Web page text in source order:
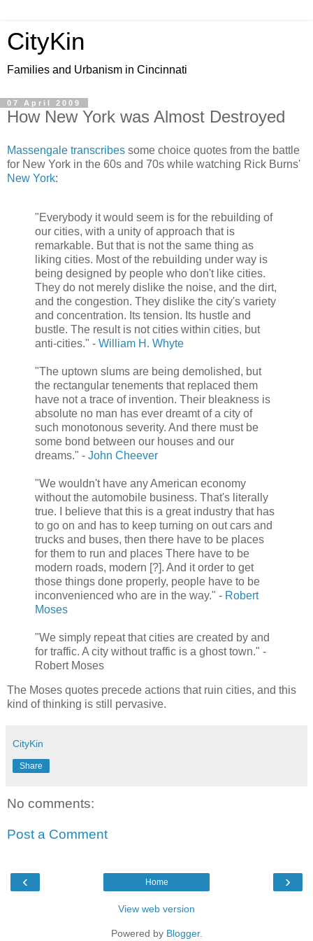
CityKin
Families and Urbanism in Cincinnati
07 April 2009
How New York was Almost Destroyed
Massengale transcribes some choice quotes from the battle
for New York in the 60s and 70s while watching Rick Burns'
New York:
"Everybody it would seem is for the rebuilding of
our cities, with a unity of approach that is
remarkable. But that is not the same thing as
liking cities. Most of the rebuilding under way is
being designed by people who don't like cities.
They do not merely dislike the noise, and the dirt,
and the congestion. They dislike the city's variety
and concentration. Its tension. Its hustle and
bustle. The result is not cities within cities, but
anti-cities." - William H. Whyte
"The uptown slums are being demolished, but
the rectangular tenements that replaced them
have not a trace of invention. Their bleakness is
absolute no man has ever dreamt of a city of
such monotonous severity. And there must be
some bond between our houses and our
dreams." - John Cheever
"We wouldn't have any American economy
without the automobile business. That's literally
true. I believe that this is a great industry that has
to go on and has to keep turning on out cars and
trucks and buses, then there have to be places
for them to run and places There have to be
modern roads, modern [?]. And it order to get
those things done properly, people have to be
inconvenienced who are in the way." - Robert
Moses
"We simply repeat that cities are created by and
for traffic. A city without traffic is a ghost town." -
Robert Moses
The Moses quotes precede actions that ruin cities, and this
kind of thinking is still pervasive.
CityKin
Share
No comments:
Post a Comment
‹ ›
Home
View web version
Powered by Blogger.